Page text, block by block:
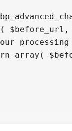
$before_url,
processing
array(